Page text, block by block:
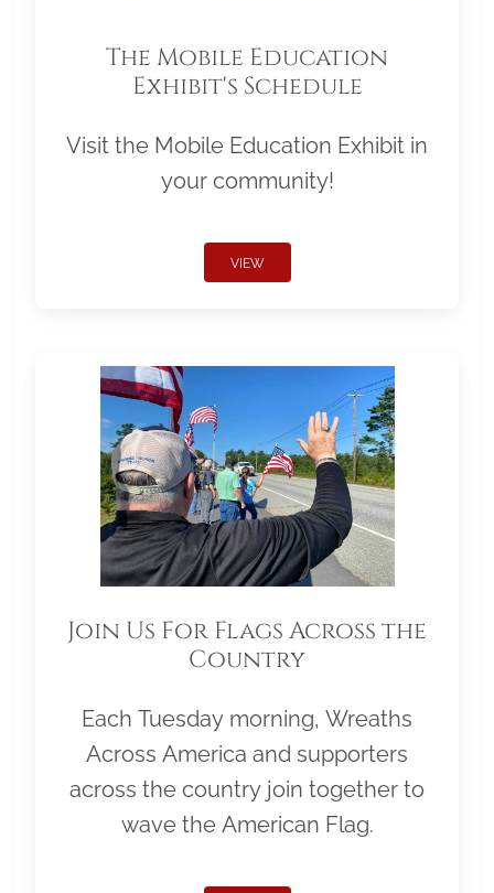
The Mobile Education
Exhibit's Schedule
Visit the Mobile Education Exhibit in
your community!
VIEW
Join Us For Flags Across the
Country
Each Tuesday morning, Wreaths
Across America and supporters
across the country join together to
wave the American Flag.